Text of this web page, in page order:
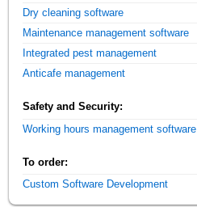
Dry cleaning software
Maintenance management software
Integrated pest management
Anticafe management
Safety and Security:
Working hours management software
To order:
Custom Software Development